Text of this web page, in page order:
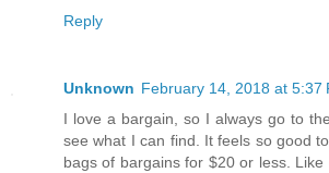
Reply
Unknown February 14, 2018 at 5:37
I love a bargain, so I always go to
see what I can find. It feels so good
bags of bargains for $20 or less.